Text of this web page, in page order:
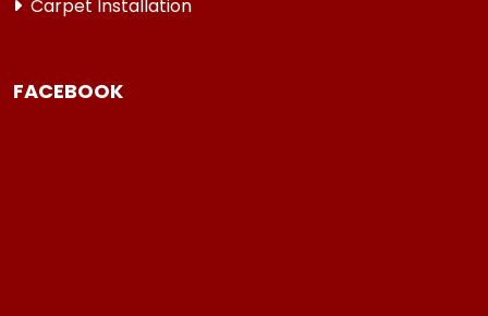
Carpet Installation
FACEBOOK